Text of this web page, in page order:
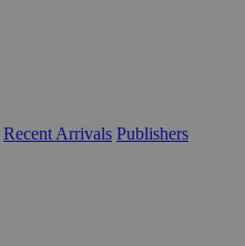
Recent Arrivals Publishers